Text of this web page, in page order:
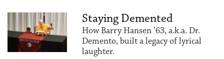
Staying Demented
How Barry Hansen ’63, a.k.a. Dr.
Demento, built a legacy of lyrical
laughter.